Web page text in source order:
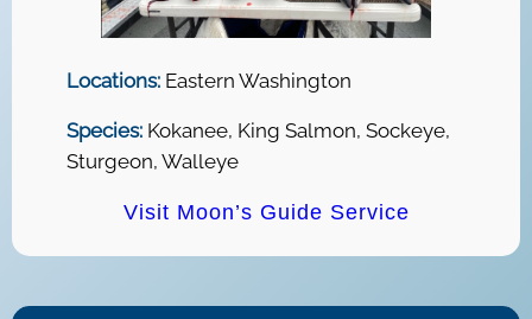
Locations:Eastern Washington
Species:Kokanee, King Salmon, Sockeye,
Sturgeon, Walleye
Visit Moon’s Guide Service